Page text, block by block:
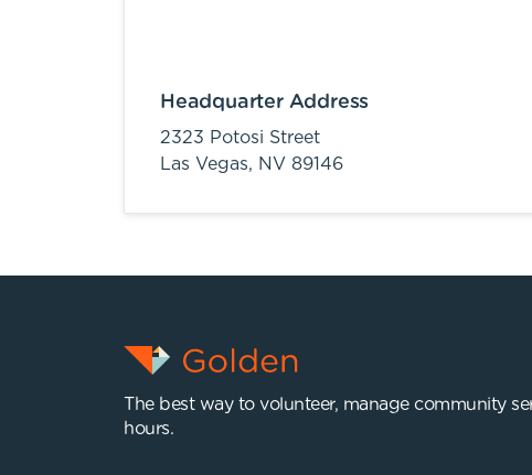
Headquarter Address
2323 Potosi Street
Las Vegas, NV 89146
The best way to volunteer, manage community
hours.